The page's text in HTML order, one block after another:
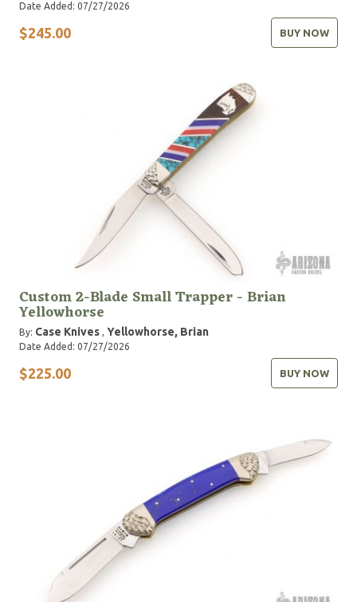
Date Added: 07/27/2026
$245.00 BUY NOW
Custom 2-Blade Small Trapper - Brian
Yellowhorse
By: Case Knives , Yellowhorse, Brian
Date Added: 07/27/2026
$225.00 BUY NOW